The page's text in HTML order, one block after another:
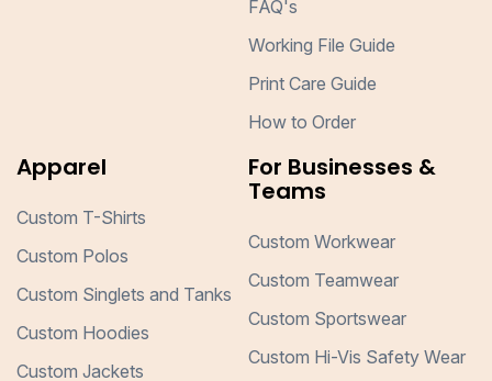
FAQ's
Working File Guide
Print Care Guide
How to Order
Apparel
Custom T-Shirts
Custom Polos
Custom Singlets and Tanks
Custom Hoodies
Custom Jackets
For Businesses &
Teams
Custom Workwear
Custom Teamwear
Custom Sportswear
Custom Hi-Vis Safety Wear